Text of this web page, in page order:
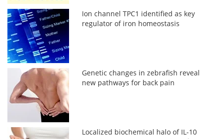
Ion channel TPC1 identified as key
regulator of iron homeostasis
Genetic changes in zebrafish reveal
new pathways for back pain
Localized biochemical halo of IL-10